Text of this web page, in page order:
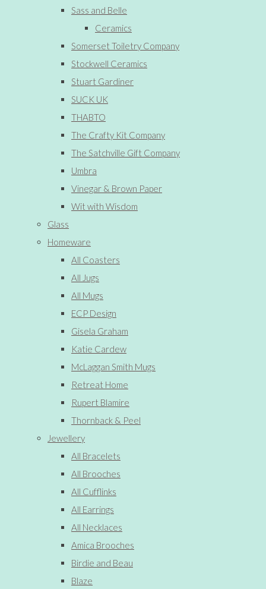
Sass and Belle
Ceramics
Somerset Toiletry Company
Stockwell Ceramics
Stuart Gardiner
SUCK UK
THABTO
The Crafty Kit Company
The Satchville Gift Company
Umbra
Vinegar & Brown Paper
Wit with Wisdom
Glass
Homeware
All Coasters
All Jugs
All Mugs
ECP Design
Gisela Graham
Katie Cardew
McLaggan Smith Mugs
Retreat Home
Rupert Blamire
Thornback & Peel
Jewellery
All Bracelets
All Brooches
All Cufflinks
All Earrings
All Necklaces
Amica Brooches
Birdie and Beau
Blaze